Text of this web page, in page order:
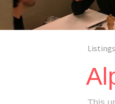
Listings